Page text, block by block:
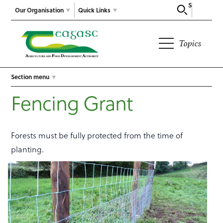
Our Organisation
Search
Quick Links
Topics
Section menu
Fencing Grant
Forests must be fully protected from the time of
planting.